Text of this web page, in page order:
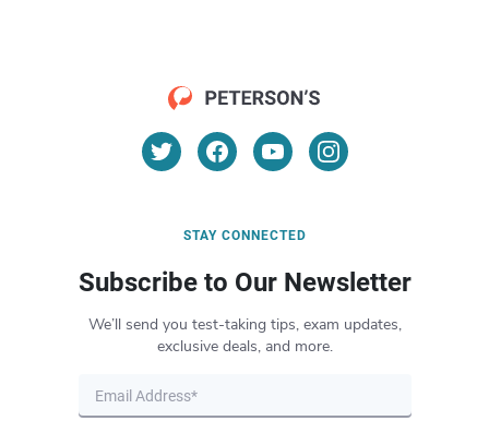
STAY CONNECTED
Subscribe to Our Newsletter
We’ll send you test-taking tips, exam updates,
exclusive deals, and more.